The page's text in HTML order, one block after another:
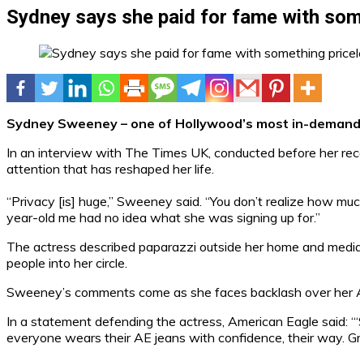
Sydney says she paid for fame with
Sydney Sweeney – one of Hollywood’s most in-
In an interview with The Times UK, conducted before her
attention that has reshaped her life.
“Privacy [is] huge,” Sweeney said. “You don’t realize how
year-old me had no idea what she was signing up for.”
The actress described paparazzi outside her home and
people into her circle.
Sweeney’s comments come as she faces backlash over her
In a statement defending the actress, American Eagle said:
everyone wears their AE jeans with confidence, their way.